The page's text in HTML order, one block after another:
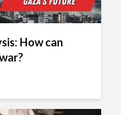
How can